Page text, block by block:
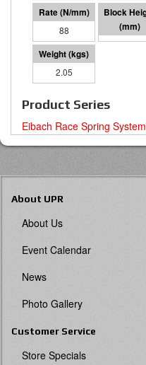
88 113
2.05
Product Series
Eibach Race Spring System
About UPR
About Us
Event Calendar
News
Photo Gallery
Customer Service
Store Specials